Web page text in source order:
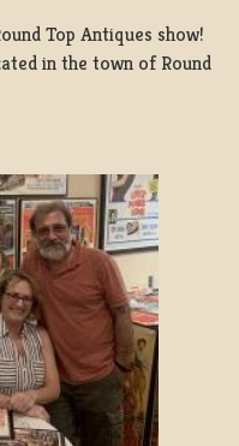
Top Antiques show!
in the town of Round